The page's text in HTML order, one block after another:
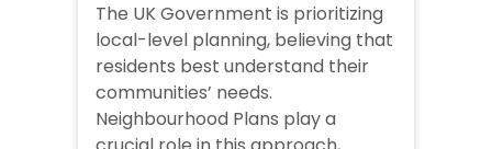
The UK Government is prioritizing
local-level planning, believing that
residents best understand their
communities’ needs.
Neighbourhood Plans play a